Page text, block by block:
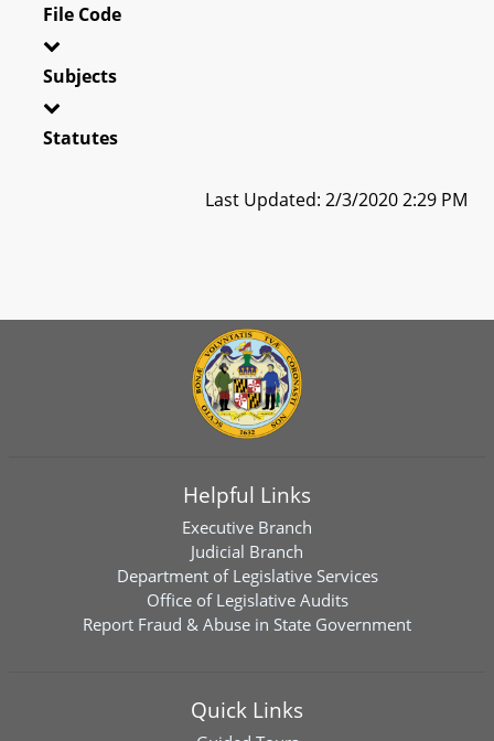
File Code
Subjects
Statutes
Last Updated: 2/3/2020 2:29 PM
Helpful Links
Executive Branch
Judicial Branch
Department of Legislative Services
Office of Legislative Audits
Report Fraud & Abuse in State Government
Quick Links